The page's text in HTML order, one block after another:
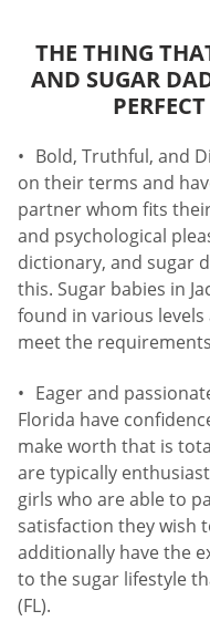
THE THING
AND SUGAR
Bold, Truthful, and
on their terms and
partner whom fits
and psychological
dictionary, and sugar
this. Sugar babies in
found in various
meet the
Eager and
Florida have
make worth that is
are typically
girls who are able to
satisfaction they wish
additionally have the
to the sugar lifestyle
(FL).